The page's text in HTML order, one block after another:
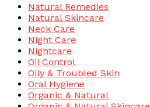
Natural Remedies
Natural Skincare
Neck Care
Night Care
Nightcare
Oil Control
Oily & Troubled Skin
Oral Hygiene
Organic & Natural